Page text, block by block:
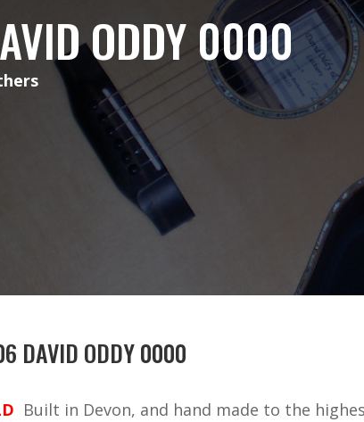
ODDY 0000
DAVID ODDY 0000
Built in Devon, and hand made to the